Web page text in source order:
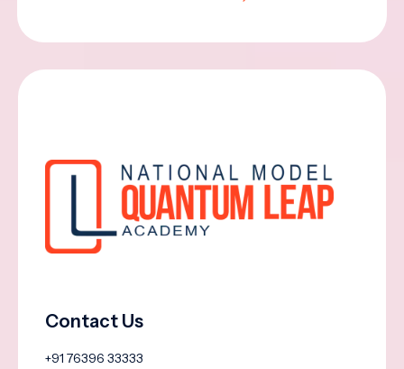
Contact Us
+91 76396 33333